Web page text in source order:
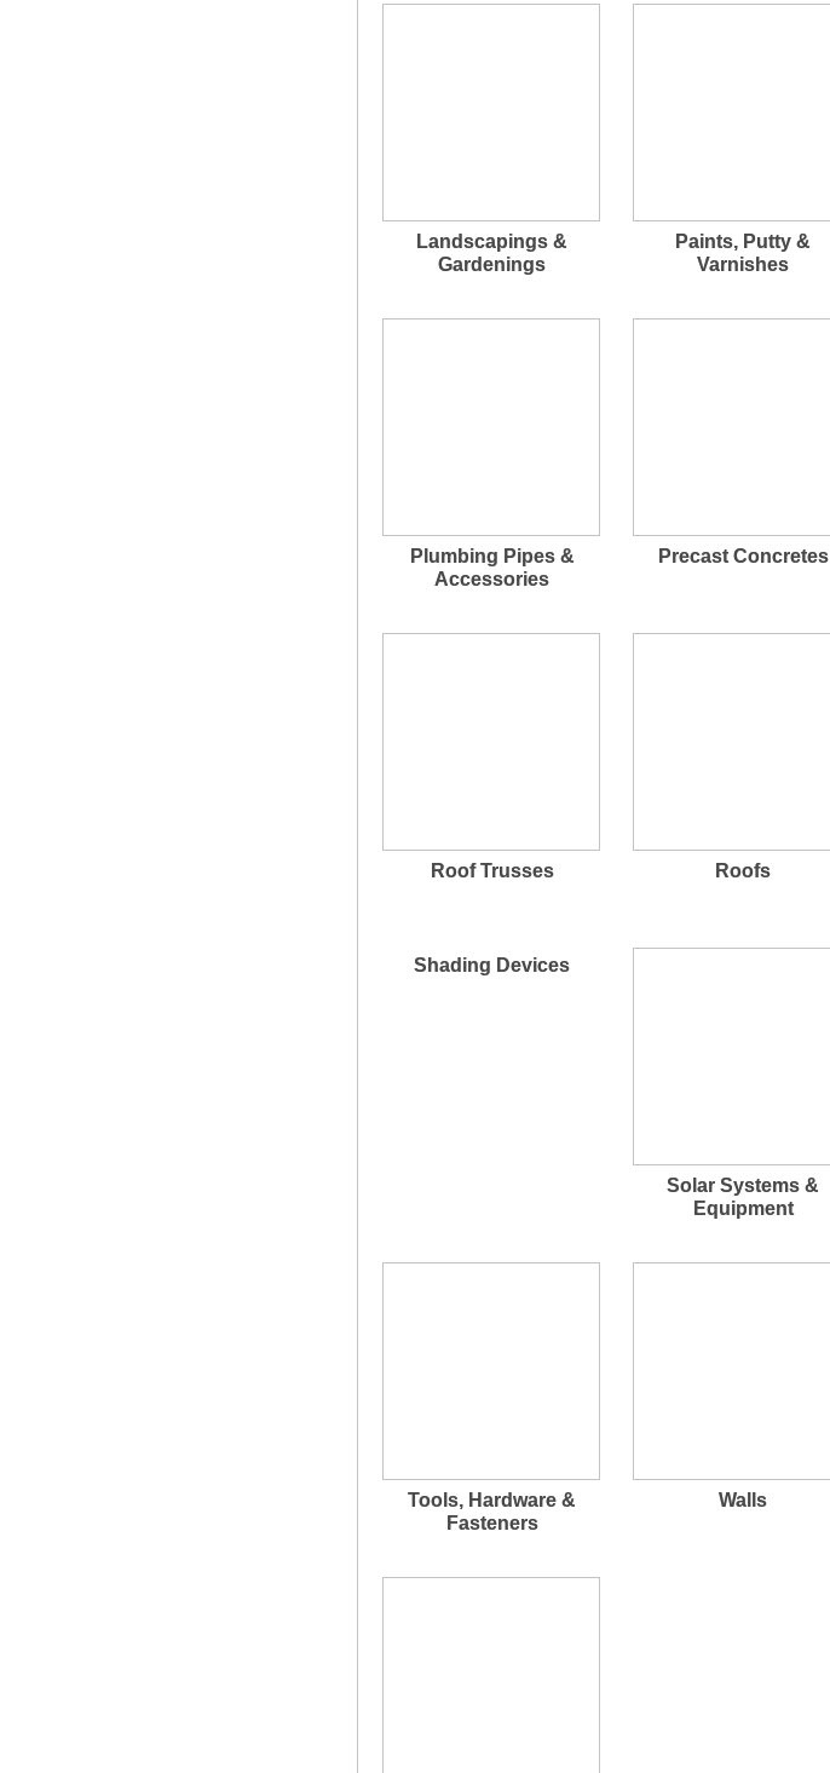
Landscapings &
Gardenings
Paints, Putty &
Varnishes
Plumbing Pipes &
Accessories
Precast Concretes
Roof Trusses Roofs
Shading Devices
Solar Systems &
Equipment
Tools, Hardware &
Fasteners
Walls